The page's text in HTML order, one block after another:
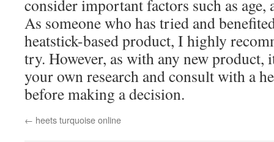
consider important factors such as age,
As someone who has tried and
heatstick-based product, I highly
try. However, as with any new product,
your own research and consult with a
before making a decision.
← heets turquoise online